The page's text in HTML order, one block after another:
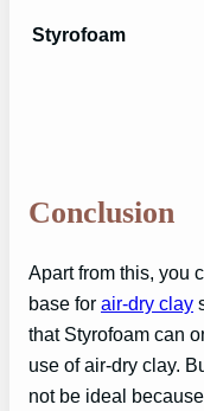
Styrofoam
Conclusion
Apart from this, you
base for air-dry clay
that Styrofoam can
use of air-dry clay.
not be ideal